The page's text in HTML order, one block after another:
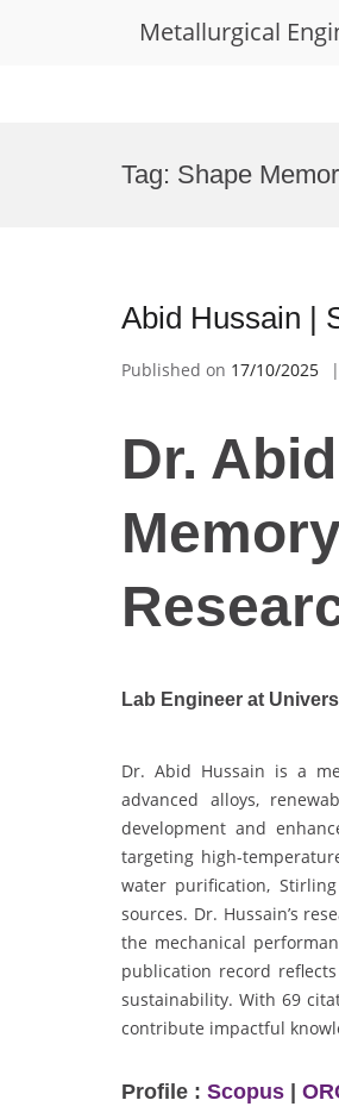
Metallurgical
Tag: Shape
Abid Hussain |
Published on 17/10/2025
Dr.
Lab Engineer at
Dr. Abid Hussain is a
advanced alloys,
development and
targeting high-
water purification,
sources. Dr. Hussain’s
the mechanical
publication record
sustainability. With 69
contribute impactful
Profile : Scopus |